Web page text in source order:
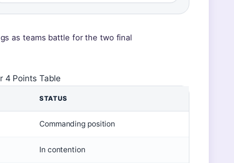
as teams battle for the two final
4 Points Table
STATUS
Commanding position
In contention